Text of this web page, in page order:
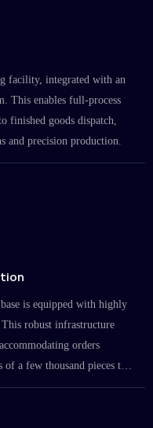
facility, integrated with an
This enables full-process
finished goods dispatch,
and precision production.
is equipped with highly
robust infrastructure
orders
a few thousand pieces to